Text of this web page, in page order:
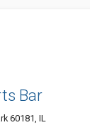
Bar
60181, IL